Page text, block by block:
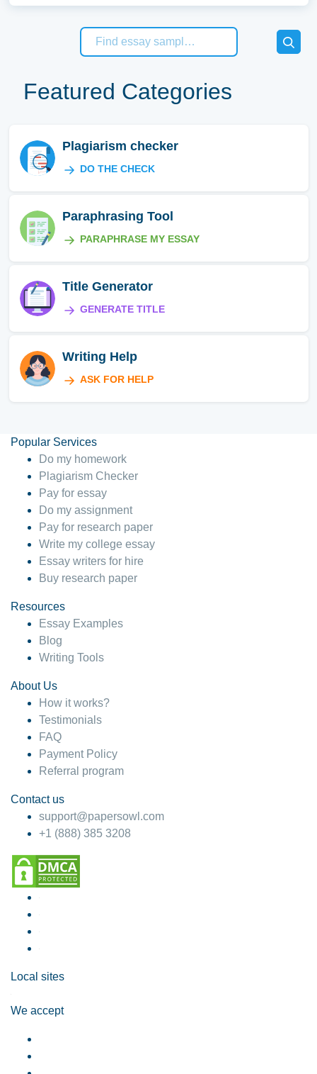
Featured Categories
Plagiarism checker
DO THE CHECK
Paraphrasing Tool
PARAPHRASE MY ESSAY
Title Generator
GENERATE TITLE
Writing Help
ASK FOR HELP
Popular Services
Do my homework
Plagiarism Checker
Pay for essay
Do my assignment
Pay for research paper
Write my college essay
Essay writers for hire
Buy research paper
Resources
Essay Examples
Blog
Writing Tools
About Us
How it works?
Testimonials
FAQ
Payment Policy
Referral program
Contact us
support@papersowl.com
+1 (888) 385 3208
Local sites
We accept